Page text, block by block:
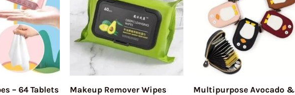
– 64 Tablets
Makeup Remover Wipes
Multipurpose Avocado &